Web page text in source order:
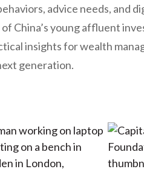
advice needs, and
China’s young affluent
insights for wealth
generation.